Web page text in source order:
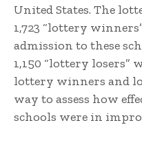
United States. The
1,723 “lottery
admission to these
1,150 “lottery losers”
lottery winners and
way to assess how
schools were in